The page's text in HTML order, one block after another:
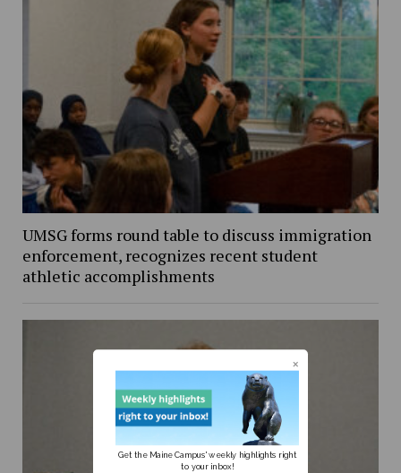
UMSG forms round table to discuss immigration
enforcement, recognizes recent student
athletic accomplishments
Get the Maine Campus' weekly highlights right
to your inbox!